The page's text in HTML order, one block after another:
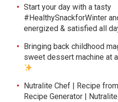
Start your day with a tasty
#HealthySnackforWinter
energized & satisfied all
Bringing back childhood
sweet dessert machine at
Nutralite Chef | Recipe
Recipe Generator |